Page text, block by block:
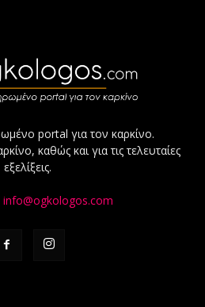
portal για τον καρκίνο.
καθώς και για τις τελευταίες
εξελίξεις.
info@ogkologos.com